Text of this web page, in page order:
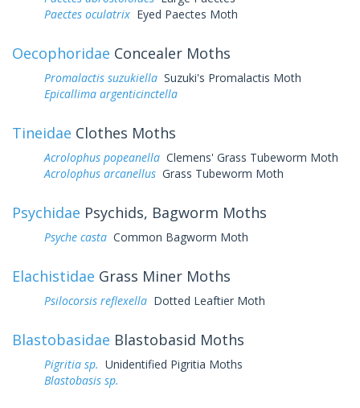
Paectes oculatrix Eyed Paectes Moth
Oecophoridae Concealer Moths
Promalactis suzukiella Suzuki's Promalactis Moth
Epicallima argenticinctella
Tineidae Clothes Moths
Acrolophus popeanella Clemens' Grass Tubeworm Moth
Acrolophus arcanellus Grass Tubeworm Moth
Psychidae Psychids, Bagworm Moths
Psyche casta Common Bagworm Moth
Elachistidae Grass Miner Moths
Psilocorsis reflexella Dotted Leaftier Moth
Blastobasidae Blastobasid Moths
Pigritia sp. Unidentified Pigritia Moths
Blastobasis sp.